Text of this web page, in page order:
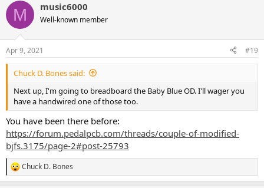
c
i
s
:
M music6000
Well-known member
Apr 9, 2021 #19
Chuck D. Bones said:
Next up, I'm going to breadboard the Baby Blue OD. I'll wager you
have a handwired one of those too.
You have been there before:
https://forum.pedalpcb.com/threads/couple-of-modified-
bjfs.3175/page-2#post-25793
R
e
Chuck D. Bones